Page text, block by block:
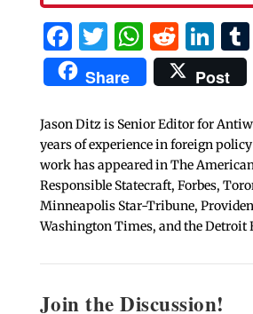
Facebook
Twitter
Share Post
Jason Ditz is Senior Editor for
years of experience in foreign
work has appeared in The
Responsible Statecraft, Forbes,
Minneapolis Star-Tribune,
Washington Times, and the Detroit
Join the Discussion!